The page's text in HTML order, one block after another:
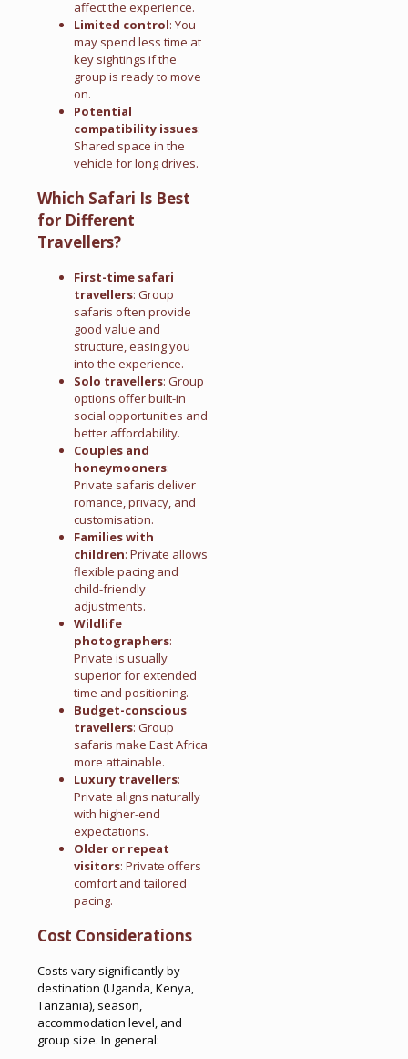
affect the experience.
Limited control: You
may spend less time at
key sightings if the
group is ready to move
on.
Potential
compatibility issues:
Shared space in the
vehicle for long drives.
Which Safari Is Best
for Different
Travellers?
First-time safari
travellers: Group
safaris often provide
good value and
structure, easing you
into the experience.
Solo travellers: Group
options offer built-in
social opportunities and
better affordability.
Couples and
honeymooners:
Private safaris deliver
romance, privacy, and
customisation.
Families with
children: Private allows
flexible pacing and
child-friendly
adjustments.
Wildlife
photographers:
Private is usually
superior for extended
time and positioning.
Budget-conscious
travellers: Group
safaris make East Africa
more attainable.
Luxury travellers:
Private aligns naturally
with higher-end
expectations.
Older or repeat
visitors: Private offers
comfort and tailored
pacing.
Cost Considerations
Costs vary significantly by
destination (Uganda, Kenya,
Tanzania), season,
accommodation level, and
group size. In general: